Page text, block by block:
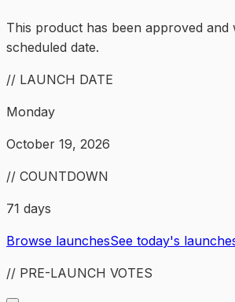
This product has been approved and
scheduled date.
// LAUNCH DATE
Monday
October 19, 2026
// COUNTDOWN
71 days
Browse launchesSee today's
// PRE-LAUNCH VOTES